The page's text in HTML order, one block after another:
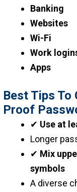
Banking
Websites
Wi-Fi
Work
Apps
Best Tips To
Proof
✔ Use at
Longer
✔ Mix
symbols
A diverse